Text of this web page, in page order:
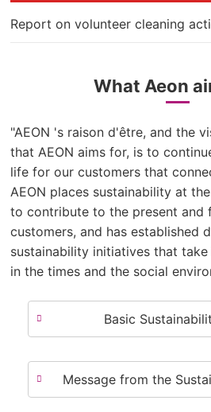
Report on volunteer cleaning
What Aeon
"AEON 's raison d'être, and the
that AEON aims for, is to
life for our customers that
AEON places sustainability at
to contribute to the present and
customers, and has established
sustainability initiatives that
in the times and the social
Basic
Message from the